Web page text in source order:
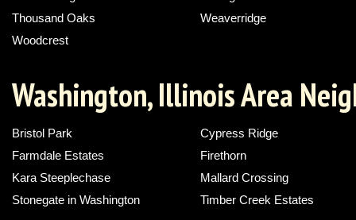
Thousand Oaks
Weaverridge
Woodcrest
Washington, Illinois Area
Bristol Park
Cypress Ridge
Farmdale Estates
Firethorn
Kara Steeplechase
Mallard Crossing
Stonegate in Washington
Timber Creek Estates